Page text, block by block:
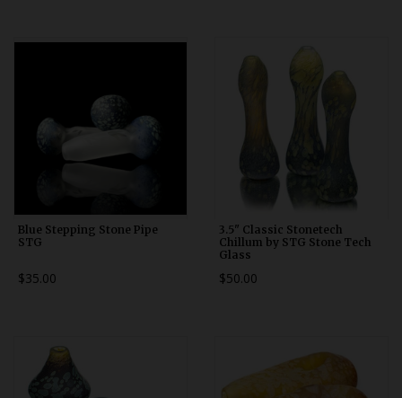
Blue Stepping Stone Pipe
STG
$35.00
3.5" Classic Stonetech
Chillum by STG Stone Tech
Glass
$50.00